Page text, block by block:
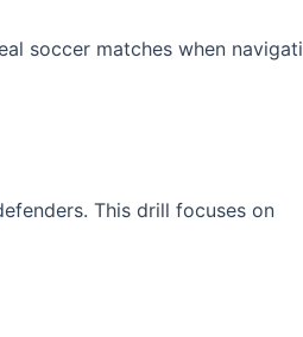
soccer matches when
This drill focuses on